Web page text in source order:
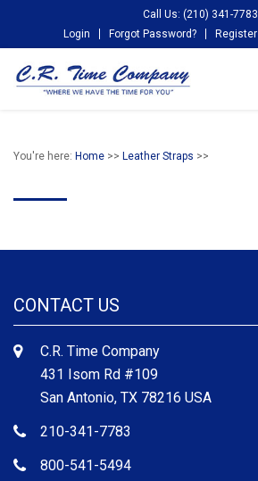
Call Us: (210) 341-7783
Login
Forgot Password? Register
You're here: Home >> Leather Straps >>
CONTACT US
C.R. Time Company
431 Isom Rd #109
San Antonio, TX 78216 USA
210-341-7783
800-541-5494